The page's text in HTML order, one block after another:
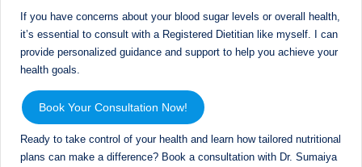
If you have concerns about your blood sugar levels or overall health,
it’s essential to consult with a Registered Dietitian like myself. I can
provide personalized guidance and support to help you achieve your
health goals.
Book Your Consultation Now!
Ready to take control of your health and learn how tailored nutritional
plans can make a difference? Book a consultation with Dr. Sumaiya